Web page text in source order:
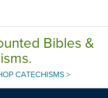
Bibles &
CATECHISMS >